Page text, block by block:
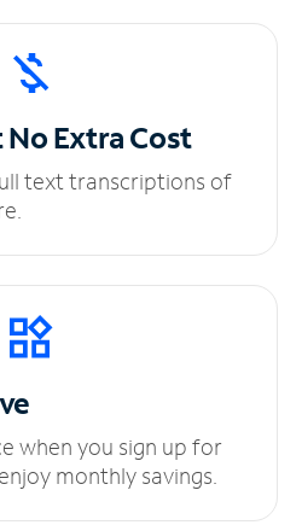
NoExtra Cost
text transcriptions of
when you sign up for
monthly savings.